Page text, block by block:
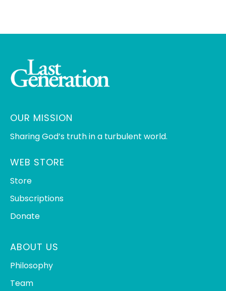
OUR MISSION
Sharing God’s truth in a turbulent world.
WEB STORE
Store
Subscriptions
Donate
ABOUT US
Philosophy
Team